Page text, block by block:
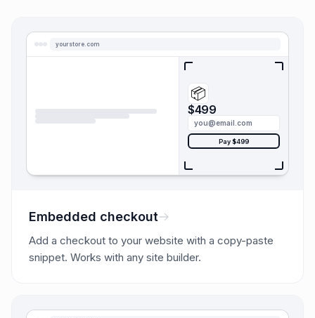
yourstore.com
📦
$499
you@email.com
Pay $499
Embedded checkout
Add a checkout to your website with a copy-paste
snippet. Works with any site builder.